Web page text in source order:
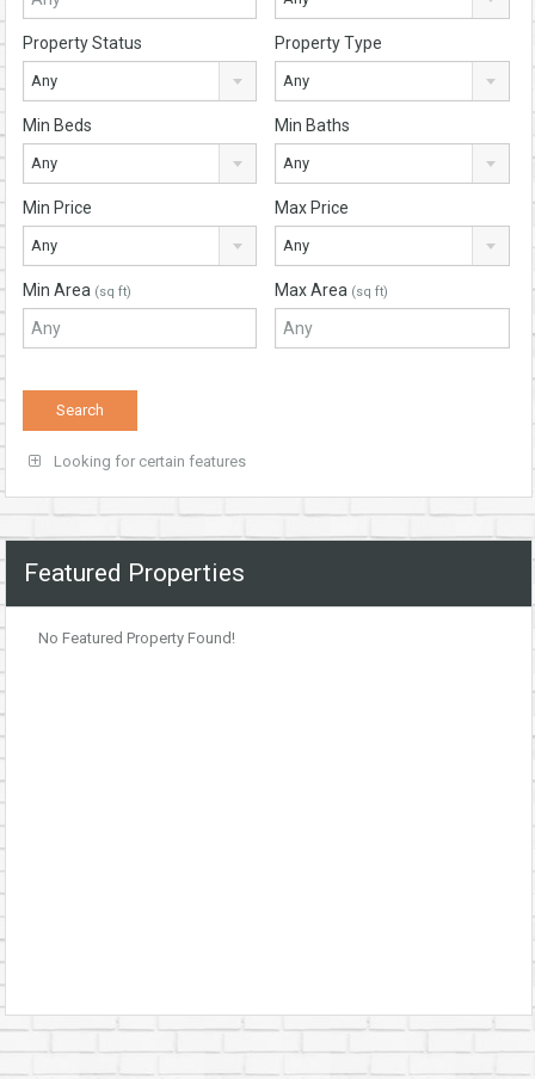
Property Status
Any
Property Type
Any
Min Beds
Any
Min Baths
Any
Min Price
Any
Max Price
Any
Min Area (sq ft) Max Area (sq ft)
Looking for certain features
Featured Properties
No Featured Property Found!